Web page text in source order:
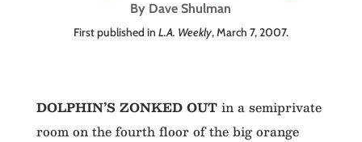
By Dave Shulman
First published in L.A. Weekly, March 7, 2007.
DOLPHIN’S ZONKED OUTin a semiprivate
room on the fourth floor of the big orange